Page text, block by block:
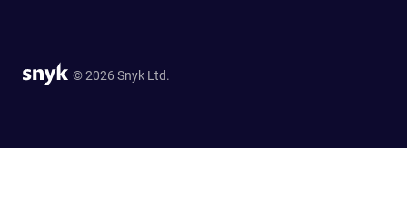
© 2026 Snyk Ltd.